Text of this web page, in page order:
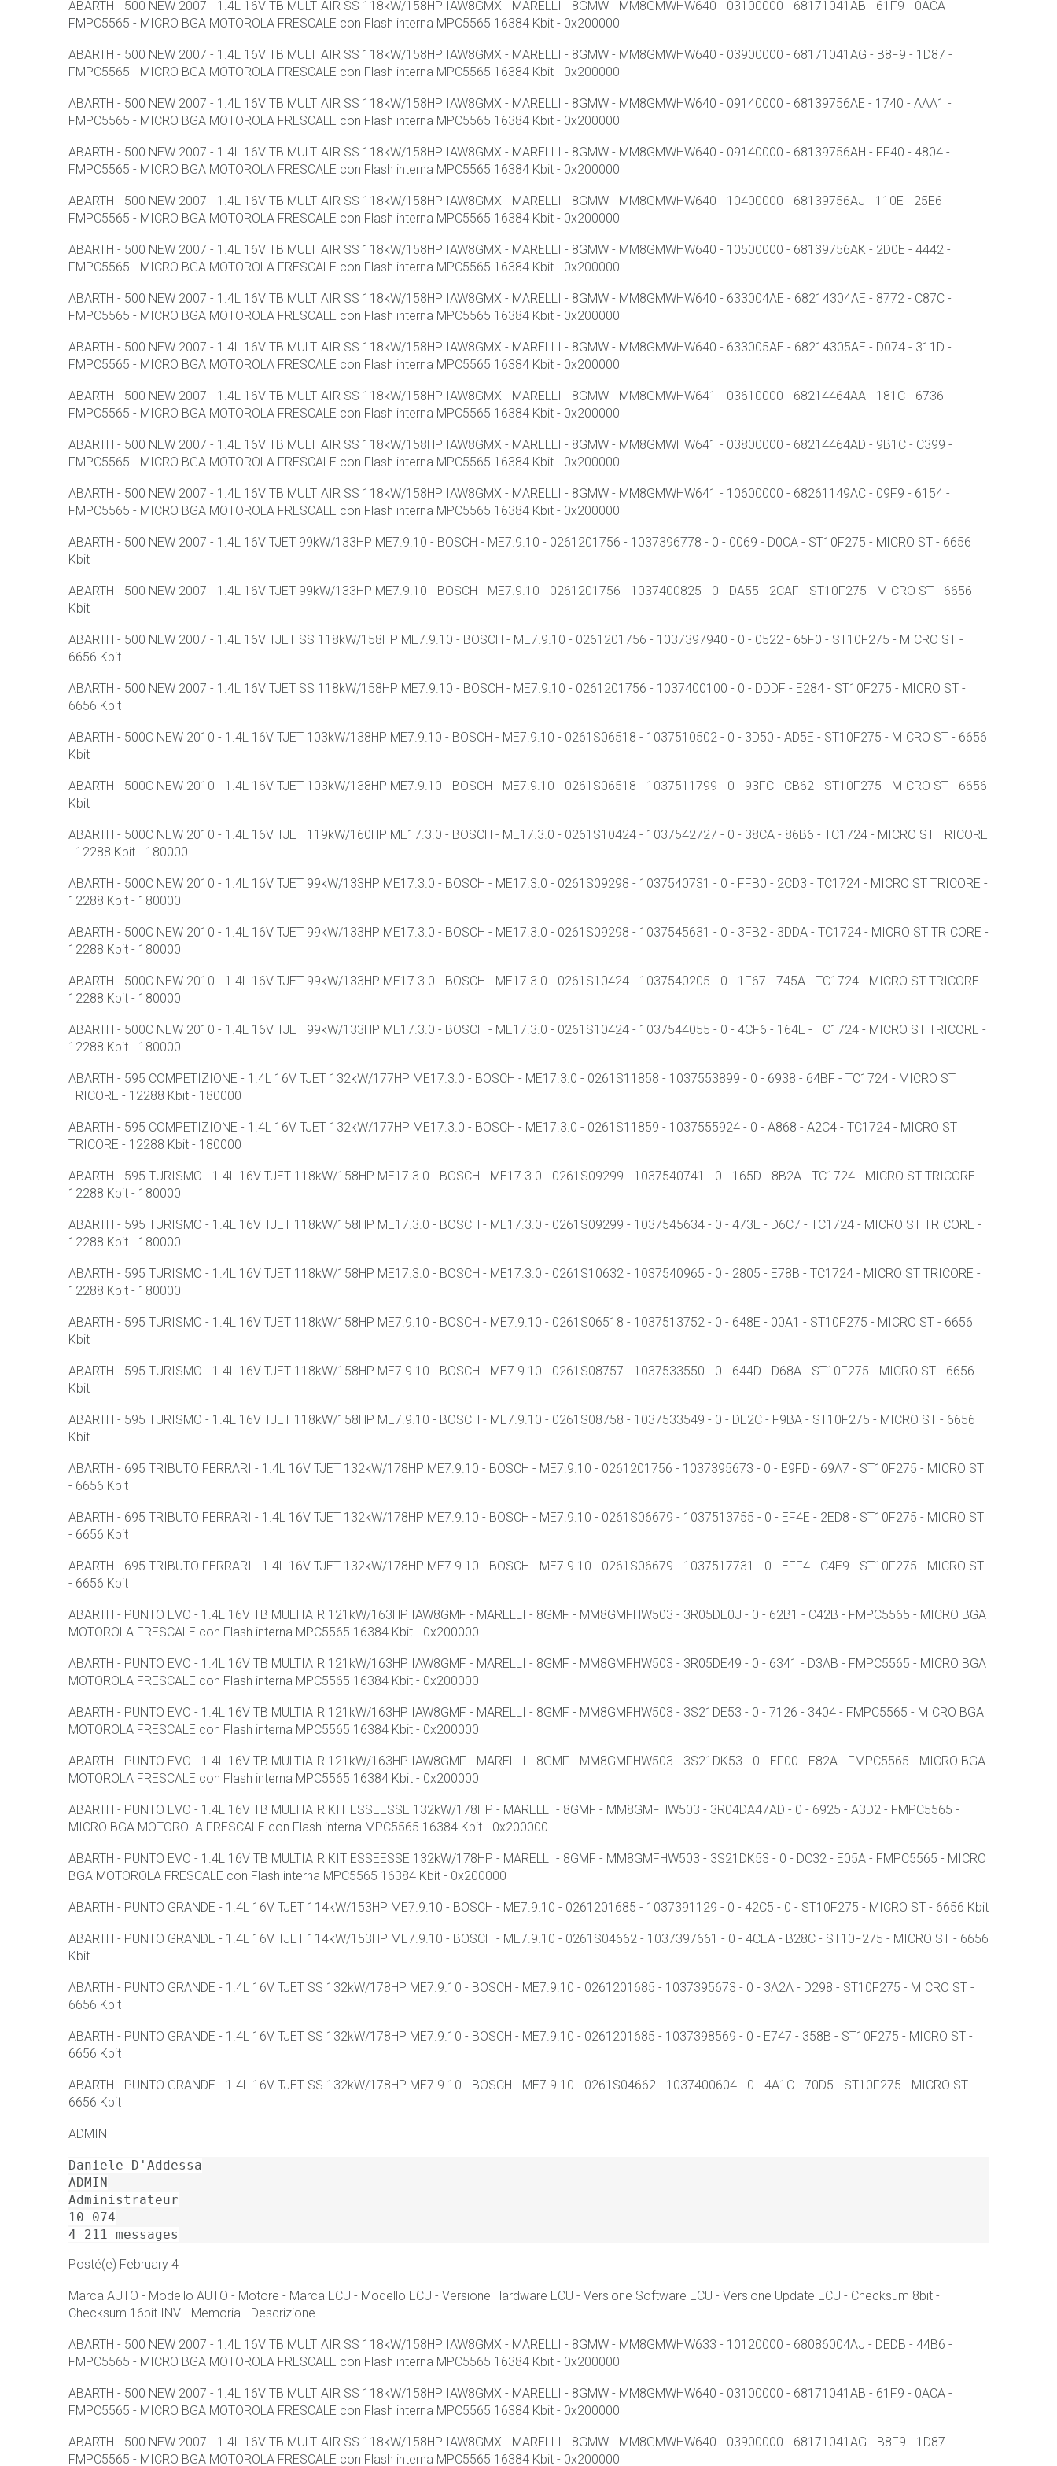
ABARTH - 500 NEW 2007 - 1.4L 16V TB MULTIAIR SS 118kW/158HP IAW8GMX - MARELLI - 8GMW - MM8GMWHW640 - 03100000 - 68171041AB - 61F9 - 0ACA -
FMPC5565 - MICRO BGA MOTOROLA FRESCALE con Flash interna MPC5565 16384 Kbit - 0x200000
ABARTH - 500 NEW 2007 - 1.4L 16V TB MULTIAIR SS 118kW/158HP IAW8GMX - MARELLI - 8GMW - MM8GMWHW640 - 03900000 - 68171041AG - B8F9 - 1D87 -
FMPC5565 - MICRO BGA MOTOROLA FRESCALE con Flash interna MPC5565 16384 Kbit - 0x200000
ABARTH - 500 NEW 2007 - 1.4L 16V TB MULTIAIR SS 118kW/158HP IAW8GMX - MARELLI - 8GMW - MM8GMWHW640 - 09140000 - 68139756AE - 1740 - AAA1 -
FMPC5565 - MICRO BGA MOTOROLA FRESCALE con Flash interna MPC5565 16384 Kbit - 0x200000
ABARTH - 500 NEW 2007 - 1.4L 16V TB MULTIAIR SS 118kW/158HP IAW8GMX - MARELLI - 8GMW - MM8GMWHW640 - 09140000 - 68139756AH - FF40 - 4804 -
FMPC5565 - MICRO BGA MOTOROLA FRESCALE con Flash interna MPC5565 16384 Kbit - 0x200000
ABARTH - 500 NEW 2007 - 1.4L 16V TB MULTIAIR SS 118kW/158HP IAW8GMX - MARELLI - 8GMW - MM8GMWHW640 - 10400000 - 68139756AJ - 110E - 25E6 -
FMPC5565 - MICRO BGA MOTOROLA FRESCALE con Flash interna MPC5565 16384 Kbit - 0x200000
ABARTH - 500 NEW 2007 - 1.4L 16V TB MULTIAIR SS 118kW/158HP IAW8GMX - MARELLI - 8GMW - MM8GMWHW640 - 10500000 - 68139756AK - 2D0E - 4442 -
FMPC5565 - MICRO BGA MOTOROLA FRESCALE con Flash interna MPC5565 16384 Kbit - 0x200000
ABARTH - 500 NEW 2007 - 1.4L 16V TB MULTIAIR SS 118kW/158HP IAW8GMX - MARELLI - 8GMW - MM8GMWHW640 - 633004AE - 68214304AE - 8772 - C87C -
FMPC5565 - MICRO BGA MOTOROLA FRESCALE con Flash interna MPC5565 16384 Kbit - 0x200000
ABARTH - 500 NEW 2007 - 1.4L 16V TB MULTIAIR SS 118kW/158HP IAW8GMX - MARELLI - 8GMW - MM8GMWHW640 - 633005AE - 68214305AE - D074 - 311D -
FMPC5565 - MICRO BGA MOTOROLA FRESCALE con Flash interna MPC5565 16384 Kbit - 0x200000
ABARTH - 500 NEW 2007 - 1.4L 16V TB MULTIAIR SS 118kW/158HP IAW8GMX - MARELLI - 8GMW - MM8GMWHW641 - 03610000 - 68214464AA - 181C - 6736 -
FMPC5565 - MICRO BGA MOTOROLA FRESCALE con Flash interna MPC5565 16384 Kbit - 0x200000
ABARTH - 500 NEW 2007 - 1.4L 16V TB MULTIAIR SS 118kW/158HP IAW8GMX - MARELLI - 8GMW - MM8GMWHW641 - 03800000 - 68214464AD - 9B1C - C399 -
FMPC5565 - MICRO BGA MOTOROLA FRESCALE con Flash interna MPC5565 16384 Kbit - 0x200000
ABARTH - 500 NEW 2007 - 1.4L 16V TB MULTIAIR SS 118kW/158HP IAW8GMX - MARELLI - 8GMW - MM8GMWHW641 - 10600000 - 68261149AC - 09F9 - 6154 -
FMPC5565 - MICRO BGA MOTOROLA FRESCALE con Flash interna MPC5565 16384 Kbit - 0x200000
ABARTH - 500 NEW 2007 - 1.4L 16V TJET 99kW/133HP ME7.9.10 - BOSCH - ME7.9.10 - 0261201756 - 1037396778 - 0 - 0069 - D0CA - ST10F275 - MICRO ST - 6656
Kbit
ABARTH - 500 NEW 2007 - 1.4L 16V TJET 99kW/133HP ME7.9.10 - BOSCH - ME7.9.10 - 0261201756 - 1037400825 - 0 - DA55 - 2CAF - ST10F275 - MICRO ST - 6656
Kbit
ABARTH - 500 NEW 2007 - 1.4L 16V TJET SS 118kW/158HP ME7.9.10 - BOSCH - ME7.9.10 - 0261201756 - 1037397940 - 0 - 0522 - 65F0 - ST10F275 - MICRO ST -
6656 Kbit
ABARTH - 500 NEW 2007 - 1.4L 16V TJET SS 118kW/158HP ME7.9.10 - BOSCH - ME7.9.10 - 0261201756 - 1037400100 - 0 - DDDF - E284 - ST10F275 - MICRO ST -
6656 Kbit
ABARTH - 500C NEW 2010 - 1.4L 16V TJET 103kW/138HP ME7.9.10 - BOSCH - ME7.9.10 - 0261S06518 - 1037510502 - 0 - 3D50 - AD5E - ST10F275 - MICRO ST - 6656
Kbit
ABARTH - 500C NEW 2010 - 1.4L 16V TJET 103kW/138HP ME7.9.10 - BOSCH - ME7.9.10 - 0261S06518 - 1037511799 - 0 - 93FC - CB62 - ST10F275 - MICRO ST - 6656
Kbit
ABARTH - 500C NEW 2010 - 1.4L 16V TJET 119kW/160HP ME17.3.0 - BOSCH - ME17.3.0 - 0261S10424 - 1037542727 - 0 - 38CA - 86B6 - TC1724 - MICRO ST TRICORE
- 12288 Kbit - 180000
ABARTH - 500C NEW 2010 - 1.4L 16V TJET 99kW/133HP ME17.3.0 - BOSCH - ME17.3.0 - 0261S09298 - 1037540731 - 0 - FFB0 - 2CD3 - TC1724 - MICRO ST TRICORE -
12288 Kbit - 180000
ABARTH - 500C NEW 2010 - 1.4L 16V TJET 99kW/133HP ME17.3.0 - BOSCH - ME17.3.0 - 0261S09298 - 1037545631 - 0 - 3FB2 - 3DDA - TC1724 - MICRO ST TRICORE -
12288 Kbit - 180000
ABARTH - 500C NEW 2010 - 1.4L 16V TJET 99kW/133HP ME17.3.0 - BOSCH - ME17.3.0 - 0261S10424 - 1037540205 - 0 - 1F67 - 745A - TC1724 - MICRO ST TRICORE -
12288 Kbit - 180000
ABARTH - 500C NEW 2010 - 1.4L 16V TJET 99kW/133HP ME17.3.0 - BOSCH - ME17.3.0 - 0261S10424 - 1037544055 - 0 - 4CF6 - 164E - TC1724 - MICRO ST TRICORE -
12288 Kbit - 180000
ABARTH - 595 COMPETIZIONE - 1.4L 16V TJET 132kW/177HP ME17.3.0 - BOSCH - ME17.3.0 - 0261S11858 - 1037553899 - 0 - 6938 - 64BF - TC1724 - MICRO ST
TRICORE - 12288 Kbit - 180000
ABARTH - 595 COMPETIZIONE - 1.4L 16V TJET 132kW/177HP ME17.3.0 - BOSCH - ME17.3.0 - 0261S11859 - 1037555924 - 0 - A868 - A2C4 - TC1724 - MICRO ST
TRICORE - 12288 Kbit - 180000
ABARTH - 595 TURISMO - 1.4L 16V TJET 118kW/158HP ME17.3.0 - BOSCH - ME17.3.0 - 0261S09299 - 1037540741 - 0 - 165D - 8B2A - TC1724 - MICRO ST TRICORE -
12288 Kbit - 180000
ABARTH - 595 TURISMO - 1.4L 16V TJET 118kW/158HP ME17.3.0 - BOSCH - ME17.3.0 - 0261S09299 - 1037545634 - 0 - 473E - D6C7 - TC1724 - MICRO ST TRICORE -
12288 Kbit - 180000
ABARTH - 595 TURISMO - 1.4L 16V TJET 118kW/158HP ME17.3.0 - BOSCH - ME17.3.0 - 0261S10632 - 1037540965 - 0 - 2805 - E78B - TC1724 - MICRO ST TRICORE -
12288 Kbit - 180000
ABARTH - 595 TURISMO - 1.4L 16V TJET 118kW/158HP ME7.9.10 - BOSCH - ME7.9.10 - 0261S06518 - 1037513752 - 0 - 648E - 00A1 - ST10F275 - MICRO ST - 6656
Kbit
ABARTH - 595 TURISMO - 1.4L 16V TJET 118kW/158HP ME7.9.10 - BOSCH - ME7.9.10 - 0261S08757 - 1037533550 - 0 - 644D - D68A - ST10F275 - MICRO ST - 6656
Kbit
ABARTH - 595 TURISMO - 1.4L 16V TJET 118kW/158HP ME7.9.10 - BOSCH - ME7.9.10 - 0261S08758 - 1037533549 - 0 - DE2C - F9BA - ST10F275 - MICRO ST - 6656
Kbit
ABARTH - 695 TRIBUTO FERRARI - 1.4L 16V TJET 132kW/178HP ME7.9.10 - BOSCH - ME7.9.10 - 0261201756 - 1037395673 - 0 - E9FD - 69A7 - ST10F275 - MICRO ST
- 6656 Kbit
ABARTH - 695 TRIBUTO FERRARI - 1.4L 16V TJET 132kW/178HP ME7.9.10 - BOSCH - ME7.9.10 - 0261S06679 - 1037513755 - 0 - EF4E - 2ED8 - ST10F275 - MICRO ST
- 6656 Kbit
ABARTH - 695 TRIBUTO FERRARI - 1.4L 16V TJET 132kW/178HP ME7.9.10 - BOSCH - ME7.9.10 - 0261S06679 - 1037517731 - 0 - EFF4 - C4E9 - ST10F275 - MICRO ST
- 6656 Kbit
ABARTH - PUNTO EVO - 1.4L 16V TB MULTIAIR 121kW/163HP IAW8GMF - MARELLI - 8GMF - MM8GMFHW503 - 3R05DE0J - 0 - 62B1 - C42B - FMPC5565 - MICRO BGA
MOTOROLA FRESCALE con Flash interna MPC5565 16384 Kbit - 0x200000
ABARTH - PUNTO EVO - 1.4L 16V TB MULTIAIR 121kW/163HP IAW8GMF - MARELLI - 8GMF - MM8GMFHW503 - 3R05DE49 - 0 - 6341 - D3AB - FMPC5565 - MICRO BGA
MOTOROLA FRESCALE con Flash interna MPC5565 16384 Kbit - 0x200000
ABARTH - PUNTO EVO - 1.4L 16V TB MULTIAIR 121kW/163HP IAW8GMF - MARELLI - 8GMF - MM8GMFHW503 - 3S21DE53 - 0 - 7126 - 3404 - FMPC5565 - MICRO BGA
MOTOROLA FRESCALE con Flash interna MPC5565 16384 Kbit - 0x200000
ABARTH - PUNTO EVO - 1.4L 16V TB MULTIAIR 121kW/163HP IAW8GMF - MARELLI - 8GMF - MM8GMFHW503 - 3S21DK53 - 0 - EF00 - E82A - FMPC5565 - MICRO BGA
MOTOROLA FRESCALE con Flash interna MPC5565 16384 Kbit - 0x200000
ABARTH - PUNTO EVO - 1.4L 16V TB MULTIAIR KIT ESSEESSE 132kW/178HP - MARELLI - 8GMF - MM8GMFHW503 - 3R04DA47AD - 0 - 6925 - A3D2 - FMPC5565 -
MICRO BGA MOTOROLA FRESCALE con Flash interna MPC5565 16384 Kbit - 0x200000
ABARTH - PUNTO EVO - 1.4L 16V TB MULTIAIR KIT ESSEESSE 132kW/178HP - MARELLI - 8GMF - MM8GMFHW503 - 3S21DK53 - 0 - DC32 - E05A - FMPC5565 - MICRO
BGA MOTOROLA FRESCALE con Flash interna MPC5565 16384 Kbit - 0x200000
ABARTH - PUNTO GRANDE - 1.4L 16V TJET 114kW/153HP ME7.9.10 - BOSCH - ME7.9.10 - 0261201685 - 1037391129 - 0 - 42C5 - 0 - ST10F275 - MICRO ST - 6656 Kbit
ABARTH - PUNTO GRANDE - 1.4L 16V TJET 114kW/153HP ME7.9.10 - BOSCH - ME7.9.10 - 0261S04662 - 1037397661 - 0 - 4CEA - B28C - ST10F275 - MICRO ST - 6656
Kbit
ABARTH - PUNTO GRANDE - 1.4L 16V TJET SS 132kW/178HP ME7.9.10 - BOSCH - ME7.9.10 - 0261201685 - 1037395673 - 0 - 3A2A - D298 - ST10F275 - MICRO ST -
6656 Kbit
ABARTH - PUNTO GRANDE - 1.4L 16V TJET SS 132kW/178HP ME7.9.10 - BOSCH - ME7.9.10 - 0261201685 - 1037398569 - 0 - E747 - 358B - ST10F275 - MICRO ST -
6656 Kbit
ABARTH - PUNTO GRANDE - 1.4L 16V TJET SS 132kW/178HP ME7.9.10 - BOSCH - ME7.9.10 - 0261S04662 - 1037400604 - 0 - 4A1C - 70D5 - ST10F275 - MICRO ST -
6656 Kbit
ADMIN
Daniele D'Addessa
ADMIN
Administrateur
10 074
4 211 messages
Posté(e) February 4
Marca AUTO - Modello AUTO - Motore - Marca ECU - Modello ECU - Versione Hardware ECU - Versione Software ECU - Versione Update ECU - Checksum 8bit -
Checksum 16bit INV - Memoria - Descrizione
ABARTH - 500 NEW 2007 - 1.4L 16V TB MULTIAIR SS 118kW/158HP IAW8GMX - MARELLI - 8GMW - MM8GMWHW633 - 10120000 - 68086004AJ - DEDB - 44B6 -
FMPC5565 - MICRO BGA MOTOROLA FRESCALE con Flash interna MPC5565 16384 Kbit - 0x200000
ABARTH - 500 NEW 2007 - 1.4L 16V TB MULTIAIR SS 118kW/158HP IAW8GMX - MARELLI - 8GMW - MM8GMWHW640 - 03100000 - 68171041AB - 61F9 - 0ACA -
FMPC5565 - MICRO BGA MOTOROLA FRESCALE con Flash interna MPC5565 16384 Kbit - 0x200000
ABARTH - 500 NEW 2007 - 1.4L 16V TB MULTIAIR SS 118kW/158HP IAW8GMX - MARELLI - 8GMW - MM8GMWHW640 - 03900000 - 68171041AG - B8F9 - 1D87 -
FMPC5565 - MICRO BGA MOTOROLA FRESCALE con Flash interna MPC5565 16384 Kbit - 0x200000